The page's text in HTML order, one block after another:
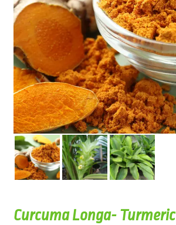
Curcuma Longa- Turmeric